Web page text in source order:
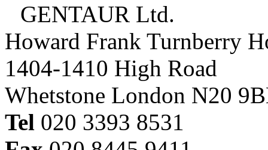
GENTAUR Ltd.
Howard Frank Turnberry
1404-1410 High Road
Whetstone London N20
Tel 020 3393 8531